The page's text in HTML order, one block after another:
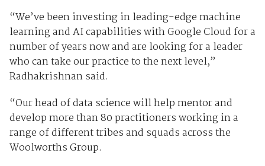
“We’ve been investing in leading-edge machine
learning and AI capabilities with Google Cloud for a
number of years now and are looking for a leader
who can take our practice to the next level,”
Radhakrishnan said.
“Our head of data science will help mentor and
develop more than 80 practitioners working in a
range of different tribes and squads across the
Woolworths Group.